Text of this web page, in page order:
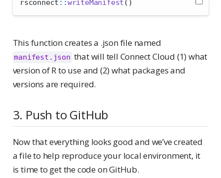
rsconnect ::writeManifest ()
This function creates a .json file named
manifest.json that will tell Connect Cloud (1) what
version of R to use and (2) what packages and
versions are required.
3. Push to GitHub
Now that everything looks good and we’ve created
a file to help reproduce your local environment, it
is time to get the code on GitHub.